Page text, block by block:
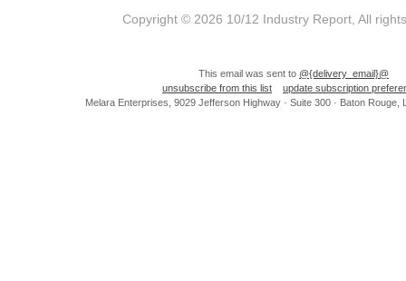
Copyright © 2026 10/12 Industry Report, All
This email was sent to @{delivery_email}@
unsubscribe from this list
update subscription
Melara Enterprises, 9029 Jefferson Highway · Suite 300 · Baton Rouge,